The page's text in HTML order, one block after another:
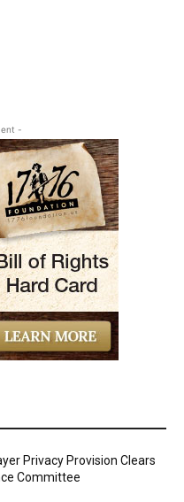
-
Privacy Provision Clears
Committee